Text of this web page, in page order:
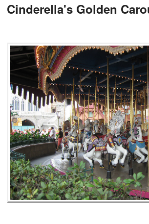
Cinderella's Golden